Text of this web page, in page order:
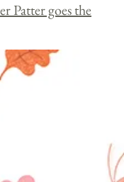
Patter goes the